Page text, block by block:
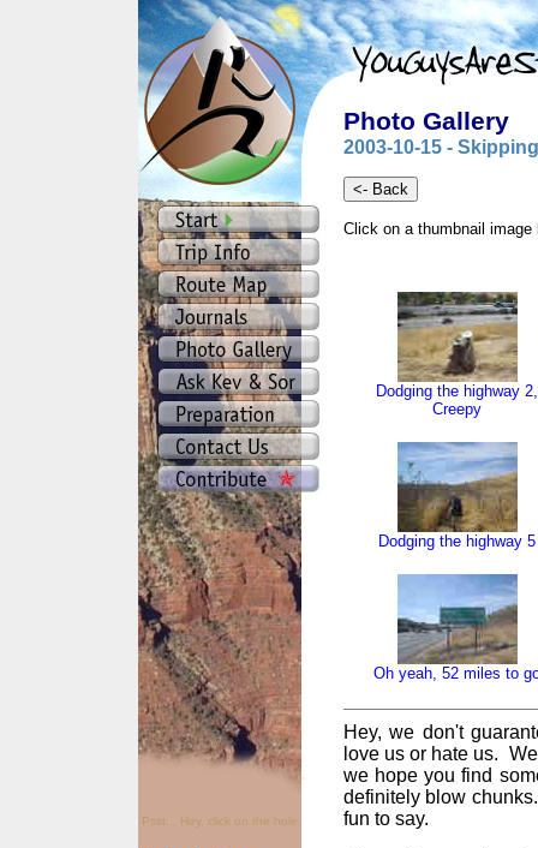
Psst... Hey, click on the hole.
Photo Gallery
2003-10-15 -
Click on a thumbnail
Dodging the highway 2,
Creepy
Dodging the highway 5
Oh yeah, 52 miles to
Hey, we don't
love us or hate us.
we hope you find
definitely blow
fun to say.